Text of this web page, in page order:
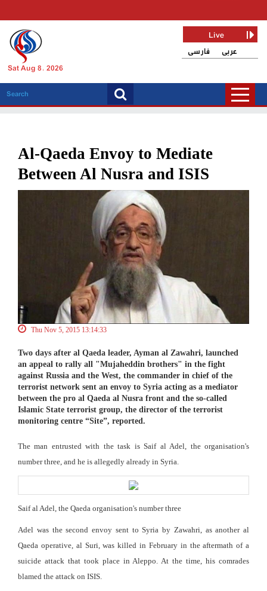
Sat Aug 8, 2026
فارسی عربی
Live
Al-Qaeda Envoy to Mediate
Between Al Nusra and ISIS
Thu Nov 5, 2015 13:14:33
Two days after al Qaeda leader, Ayman al Zawahri, launched
an appeal to rally all "Mujaheddin brothers" in the fight
against Russia and the West, the commander in chief of the
terrorist network sent an envoy to Syria acting as a mediator
between the pro al Qaeda al Nusra front and the so-called
Islamic State terrorist group, the director of the terrorist
monitoring centre “Site”, reported.
The man entrusted with the task is Saif al Adel, the organisation's
number three, and he is allegedly already in Syria.
Saif al Adel, the Qaeda organisation's number three
Adel was the second envoy sent to Syria by Zawahri, as another al
Qaeda operative, al Suri, was killed in February in the aftermath of a
suicide attack that took place in Aleppo. At the time, his comrades
blamed the attack on ISIS.